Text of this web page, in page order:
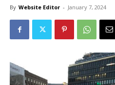
By Website Editor - January 7, 2024